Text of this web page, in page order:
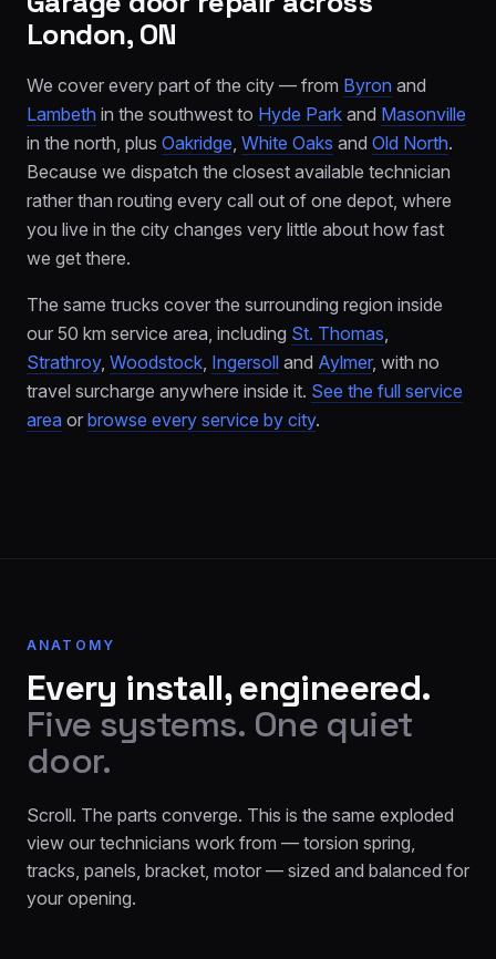
London, ON
We cover every part of the city — from Byron and
Lambeth in the southwest to Hyde Park and Masonville
in the north, plus Oakridge, White Oaks and Old North.
Because we dispatch the closest available technician
rather than routing every call out of one depot, where
you live in the city changes very little about how fast
we get there.
The same trucks cover the surrounding region inside
our 50 km service area, including St. Thomas,
Strathroy, Woodstock, Ingersoll and Aylmer, with no
travel surcharge anywhere inside it. See the full service
area or browse every service by city.
ANATOMY
Every install, engineered.
Five systems. One quiet
door.
Scroll. The parts converge. This is the same exploded
view our technicians work from — torsion spring,
tracks, panels, bracket, motor — sized and balanced for
your opening.